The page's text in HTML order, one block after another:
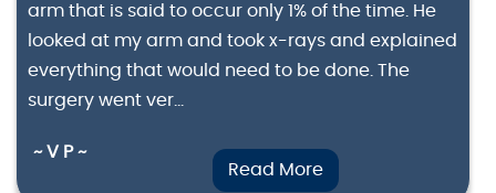
arm that is said to occur only 1% of the time. He
looked at my arm and took x-rays and explained
everything that would need to be done. The
surgery went ver...
~ V P ~
Read More